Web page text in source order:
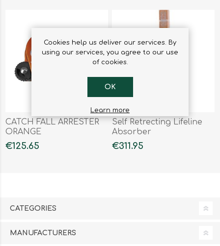
CATCH FALL ARRESTER
ORANGE
€125.65
Self Retrecting Lifeline
Absorber
€311.95
CATEGORIES
MANUFACTURERS
Cookies help us deliver our services. By
using our services, you agree to our use
of cookies.
OK
Learn more